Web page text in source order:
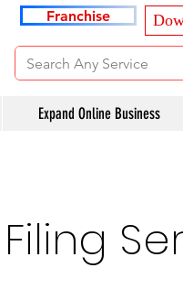
Franchise
Expand Online Business